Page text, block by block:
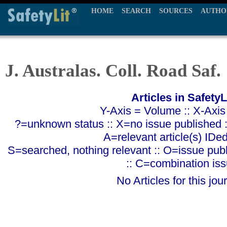
HOME SEARCH SOURCES
J. Australas. Coll. Road Saf.
Articles in
Y-Axis = Volume :: X-
?=unknown status :: X=no issue published
A=relevant article(s)
S=searched, nothing relevant :: O=issue
:: C=combination
No Articles for this